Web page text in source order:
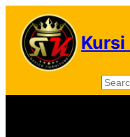
Skip
content
Kursi
S
e